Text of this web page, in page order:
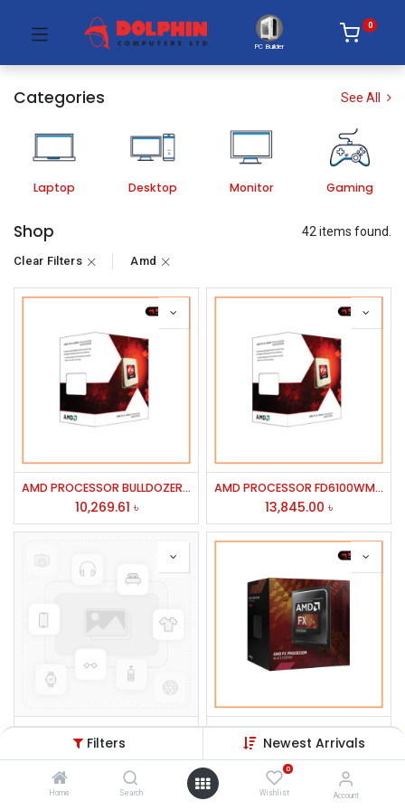
Filters Newest Arrivals
Home Search
0
Wishlist Account
PC Builder
0
Categories See All
Laptop Desktop Monitor Gaming
Shop 42 items found.
Clear Filters Amd
AMD PROCESSOR BULLDOZER FX-4100
10,269.61 ৳
AMD PROCESSOR FD6100WMGUBX FX-6100 6 CORE 3.3GHZ 14MB CACHE 95W
13,845.00 ৳
ASUS 19'' VS197TDE LED Monitor
12,000.00
AMD PROCESSOR FD4300WMHKBOX FX-4300 4 CORE 3.8/4.0GHZ 8MB CACHE95W AM3+
9,538.84৳